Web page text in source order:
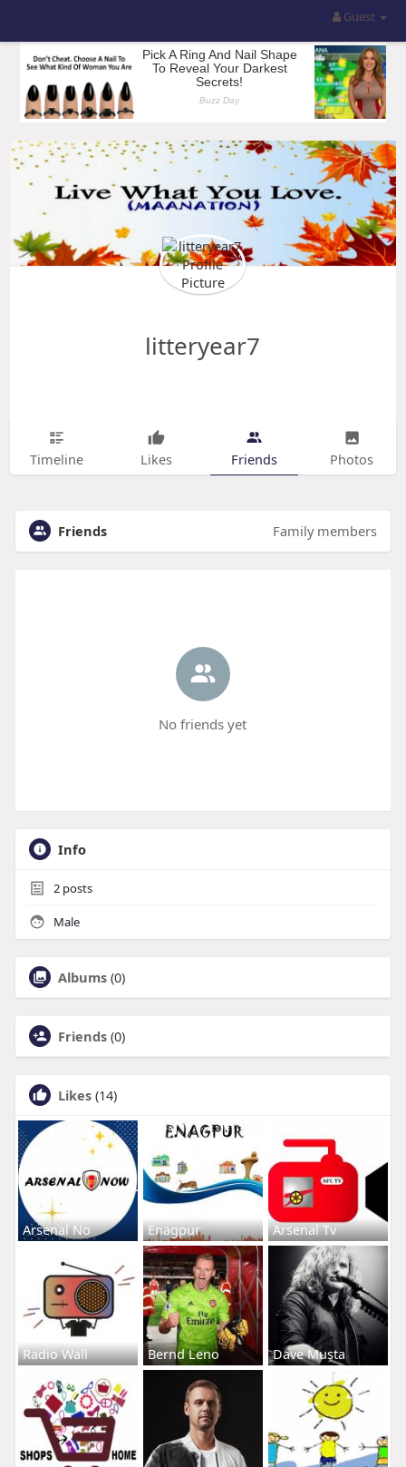
Guest
litteryear7
Timeline Likes Friends Photos
Friends Family members
No friends yet
Info
2posts
Male
Albums (0)
Friends (0)
Likes (14)
Arsenal No Enagpur Arsenal Tv
Radio Wall Bernd Leno Dave Musta